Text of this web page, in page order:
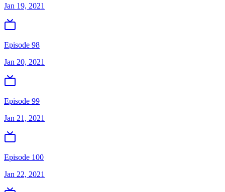
Jan 19, 2021
Episode 98
Jan 20, 2021
Episode 99
Jan 21, 2021
Episode 100
Jan 22, 2021